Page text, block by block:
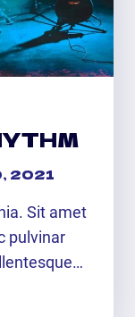
2021
Sit amet
pulvinar